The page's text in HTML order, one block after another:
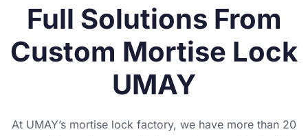
Full Solutions From
Custom Mortise Lock
UMAY
At UMAY’s mortise lock factory, we have more than 20